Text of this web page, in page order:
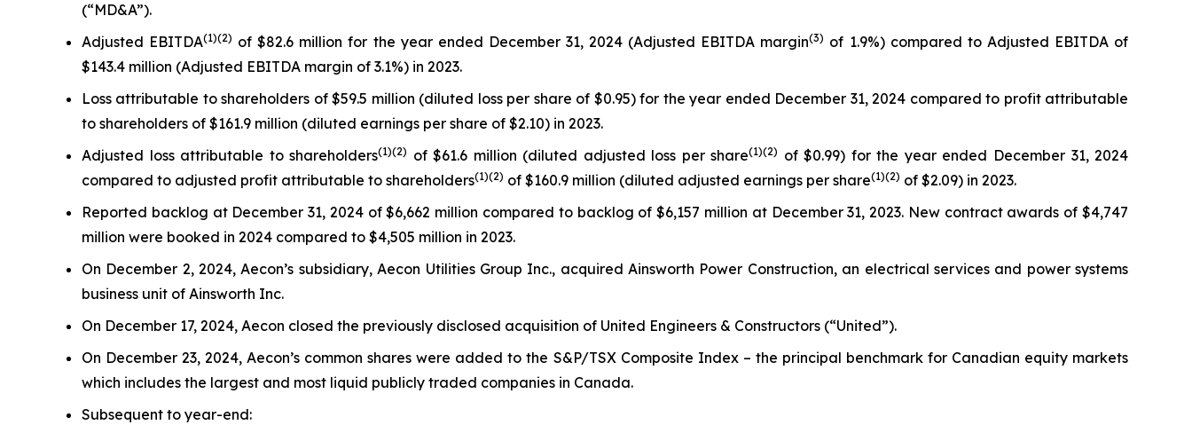
(“MD&A”).
Adjusted EBITDA(1)(2) of $82.6 million for the year ended December 31, 2024 (Adjusted EBITDA margin(3) of 1.9%) compared to Adjusted EBITDA of
$143.4 million (Adjusted EBITDA margin of 3.1%) in 2023.
Loss attributable to shareholders of $59.5 million (diluted loss per share of $0.95) for the year ended December 31, 2024 compared to profit attributable
to shareholders of $161.9 million (diluted earnings per share of $2.10) in 2023.
Adjusted loss attributable to shareholders(1)(2) of $61.6 million (diluted adjusted loss per share(1)(2) of $0.99) for the year ended December 31, 2024
compared to adjusted profit attributable to shareholders(1)(2) of $160.9 million (diluted adjusted earnings per share(1)(2) of $2.09) in 2023.
Reported backlog at December 31, 2024 of $6,662 million compared to backlog of $6,157 million at December 31, 2023. New contract awards of $4,747
million were booked in 2024 compared to $4,505 million in 2023.
On December 2, 2024, Aecon’s subsidiary, Aecon Utilities Group Inc., acquired Ainsworth Power Construction, an electrical services and power systems
business unit of Ainsworth Inc.
On December 17, 2024, Aecon closed the previously disclosed acquisition of United Engineers & Constructors (“United”).
On December 23, 2024, Aecon’s common shares were added to the S&P/TSX Composite Index – the principal benchmark for Canadian equity markets
which includes the largest and most liquid publicly traded companies in Canada.
Subsequent to year-end: